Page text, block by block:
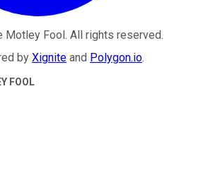
Motley Fool. All rights reserved.
by Xignite and Polygon.io.
FOOL